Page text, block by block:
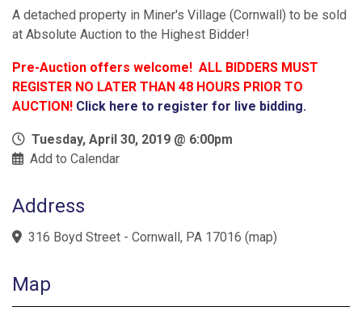
A detached property in Miner's Village (Cornwall) to be sold
at Absolute Auction to the Highest Bidder!
Pre-Auction offers welcome! ALL BIDDERS MUST
REGISTER NO LATER THAN 48 HOURS PRIOR TO
AUCTION! Click here to register for live bidding.
Tuesday, April 30, 2019 @ 6:00pm
Add to Calendar
Address
316 Boyd Street - Cornwall, PA 17016 (map)
Map